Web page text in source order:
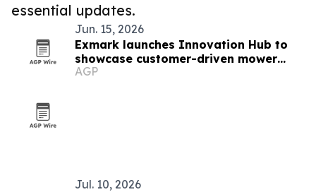
essential updates.
Jun. 15, 2026
Exmark launches Innovation Hub to
showcase customer-driven mower
tech
AGP
Jul. 10, 2026